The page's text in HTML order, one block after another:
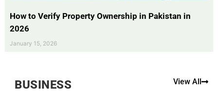
How to Verify Property Ownership in Pakistan in
2026
January 15, 2026
BUSINESS View All